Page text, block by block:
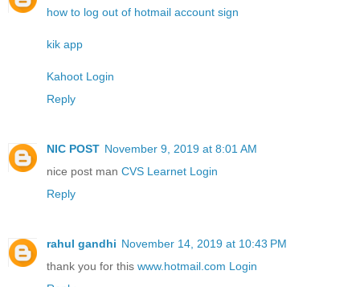
how to log out of hotmail account sign
kik app
Kahoot Login
Reply
NIC POST November 9, 2019 at 8:01 AM
nice post man CVS Learnet Login
Reply
rahul gandhi November 14, 2019 at 10:43 PM
thank you for this www.hotmail.com Login